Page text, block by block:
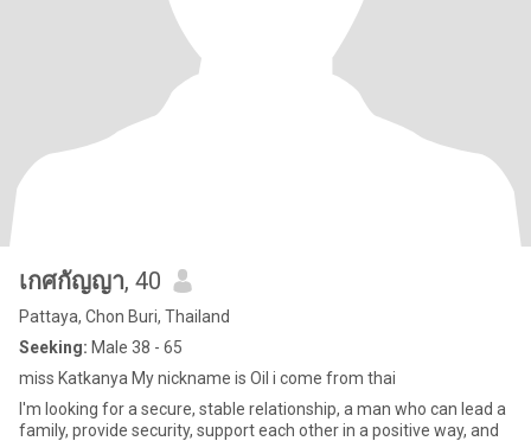
เกศกัญญา, 40
Pattaya, Chon Buri, Thailand
Seeking: Male 38 - 65
miss Katkanya My nickname is Oil i come from thai
I'm looking for a secure, stable relationship, a man who can lead a
family, provide security, support each other in a positive way, and